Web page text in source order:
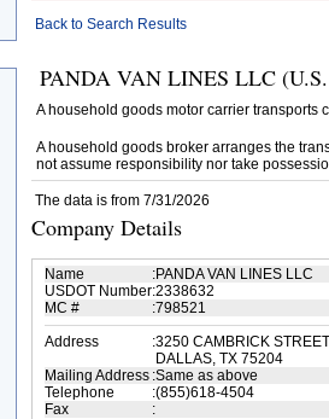
Back to Search Results
PANDA VAN LINES LLC (U.S.
A household goods motor carrier transports
A household goods broker arranges the
not assume responsibility nor take
The data is from 7/31/2026
Company Details
Name :PANDA VAN LINES LLC
USDOT Number:2338632
MC #
:798521
Address
:3250 CAMBRICK
DALLAS, TX 75204
Mailing Address :Same as above
Telephone
:(855)618-4504
Fax
: